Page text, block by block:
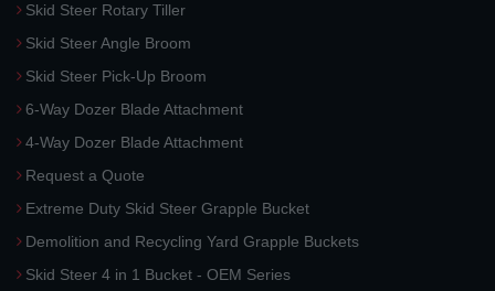
Skid Steer Rotary Tiller
Skid Steer Angle Broom
Skid Steer Pick-Up Broom
6-Way Dozer Blade Attachment
4-Way Dozer Blade Attachment
Request a Quote
Extreme Duty Skid Steer Grapple Bucket
Demolition and Recycling Yard Grapple Buckets
Skid Steer 4 in 1 Bucket - OEM Series